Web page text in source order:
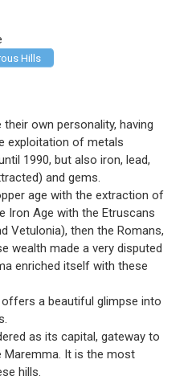
Hills
own personality, having
exploitation of metals
1990, but also iron, lead,
and gems.
age with the extraction of
Iron Age with the Etruscans
Vetulonia), then the Romans,
wealth made a very disputed
enriched itself with these
a beautiful glimpse into
as its capital, gateway to
It is the most
hills.